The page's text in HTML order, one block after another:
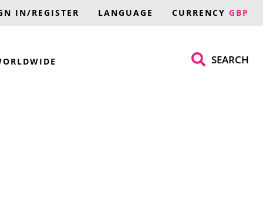
IN/REGISTER LANGUAGE CURRENCY GBP
SEARCH